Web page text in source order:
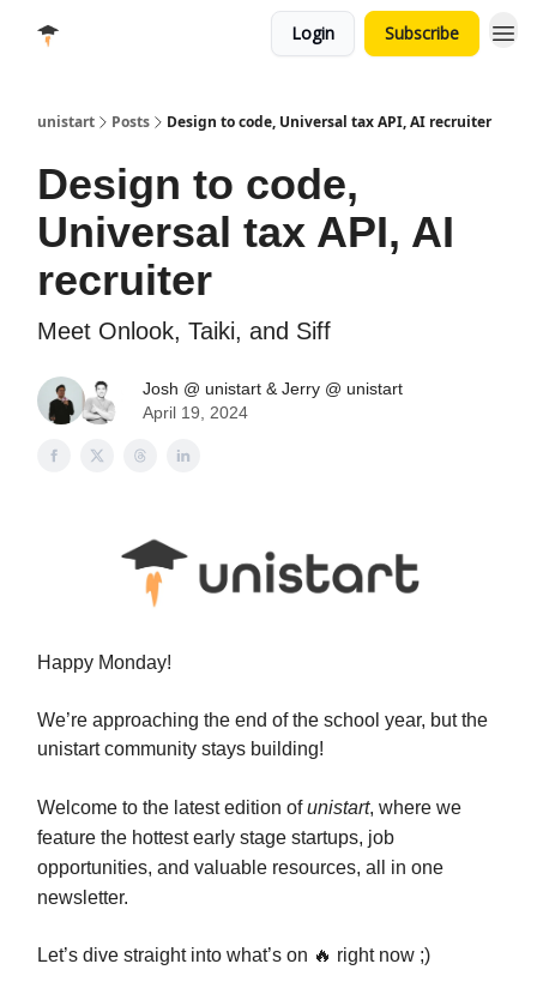
Login Subscribe
unistart Posts Design to code, Universal tax API, AI recruiter
Design to code,
Universal tax API, AI
recruiter
Meet Onlook, Taiki, and Siff
Josh @ unistart & Jerry @ unistart
April 19, 2024
Happy Monday!
We’re approaching the end of the school year, but the
unistart community stays building!
Welcome to the latest edition ofunistart, where we
feature the hottest early stage startups, job
opportunities, and valuable resources, all in one
newsletter.
Let’s dive straight into what’s on 🔥 right now ;)